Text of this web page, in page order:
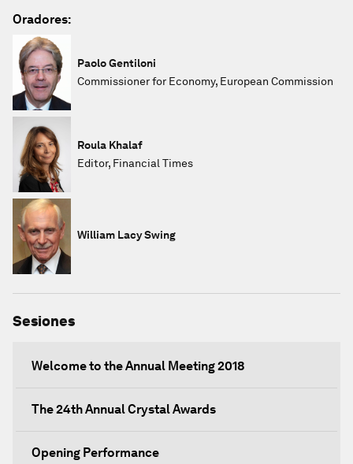
Oradores:
Paolo Gentiloni
Commissioner for Economy, European Commission
Roula Khalaf
Editor, Financial Times
William Lacy Swing
Sesiones
Welcome to the Annual Meeting 2018
The 24th Annual Crystal Awards
Opening Performance